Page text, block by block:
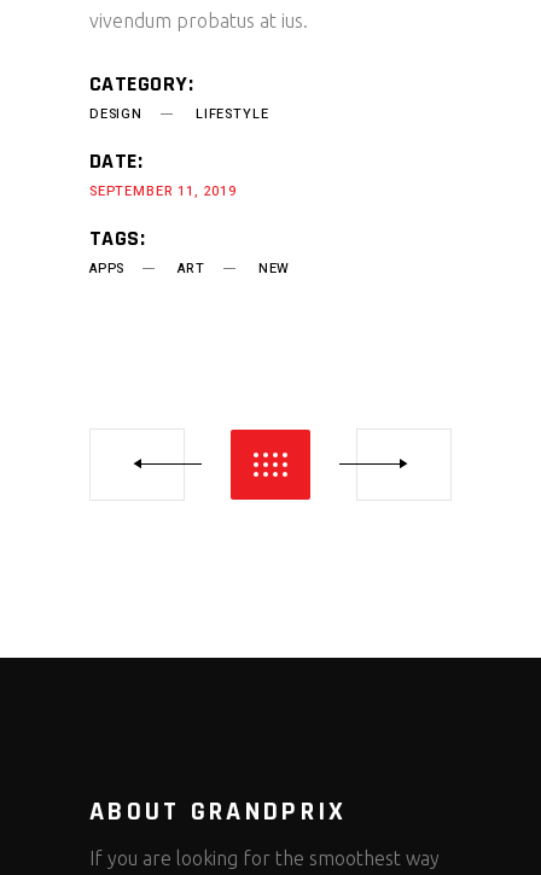
vivendum probatus at ius.
CATEGORY:
DESIGN LIFESTYLE
DATE:
SEPTEMBER 11, 2019
TAGS:
APPS ART NEW
ABOUT GRANDPRIX
If you are looking for the smoothest way